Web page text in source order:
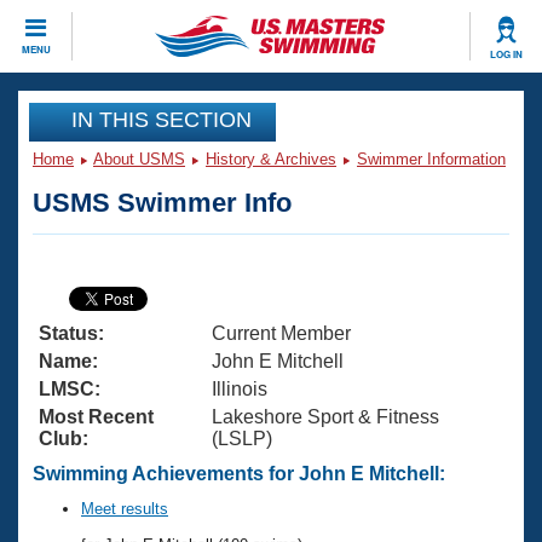
MENU LOG IN
CLOSE
Training
Articles And Videos
Swimming 101
Training Plans
Swimming Guides
Video Stroke Analysis
Club Finder
Virtual And Fitness Events
2026 Summer Nationals
National Championships
Results And Rankings
Workout Library
About Us
What Is Masters Swimming?
USMS Community
Join
IN THIS SECTION
Home About USMS History & Archives Swimmer Information
USMS Swimmer Info
Status:
Current Member
Name:
John E Mitchell
LMSC:
Illinois
Most Recent
Club:
Lakeshore Sport & Fitness
(LSLP)
Swimming Achievements for John E Mitchell:
Meet results